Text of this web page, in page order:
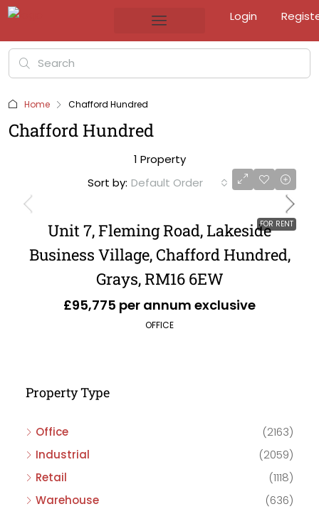
Login
Home Chafford Hundred
Chafford Hundred
1 Property
Sort by: Default Order
FOR RENT
Unit 7, Fleming Road, Lakeside
Business Village, Chafford Hundred,
Grays, RM16 6EW
£95,775 per annum exclusive
OFFICE
Property Type
Office
(2163)
Industrial
(2059)
Retail
(1118)
Warehouse
(636)